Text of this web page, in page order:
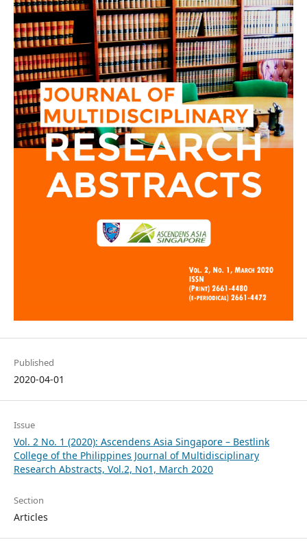
Published
2020-04-01
Issue
Vol. 2 No. 1 (2020): Ascendens Asia Singapore – Bestlink
College of the Philippines Journal of Multidisciplinary
Research Abstracts, Vol.2, No1, March 2020
Section
Articles